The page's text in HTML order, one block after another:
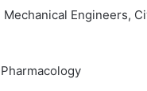
Engineers,